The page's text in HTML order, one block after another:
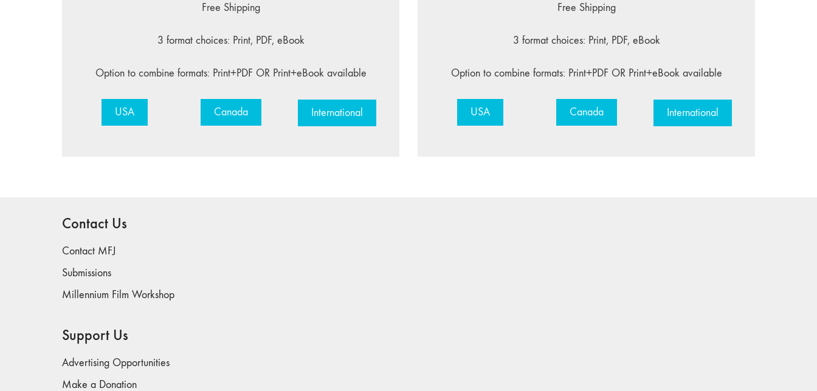
Free Shipping
3 format choices: Print, PDF, eBook
Option to combine formats: Print+PDF OR Print+eBook available
USA Canada International
Free Shipping
3 format choices: Print, PDF, eBook
Option to combine formats: Print+PDF OR Print+eBook available
USA Canada International
Contact Us
Contact MFJ
Submissions
Millennium Film Workshop
Support Us
Advertising Opportunities
Make a Donation